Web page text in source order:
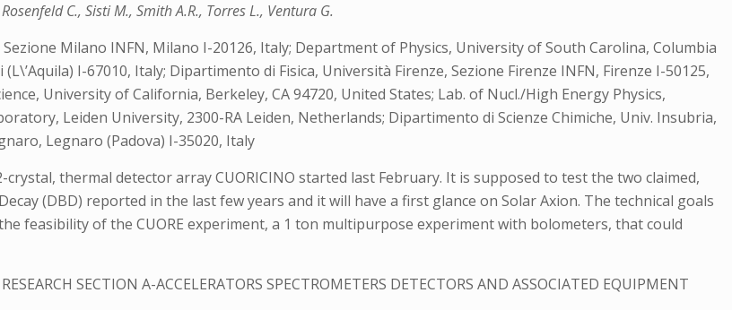
C., Sisti M., Smith A.R., Torres L., Ventura G.
Milano INFN, Milano I-20126, Italy; Department of Physics, University of South Carolina, Columbia
I-67010, Italy; Dipartimento di Fisica, Università Firenze, Sezione Firenze INFN, Firenze I-50125,
University of California, Berkeley, CA 94720, United States; Lab. of Nucl./High Energy Physics,
Leiden University, 2300-RA Leiden, Netherlands; Dipartimento di Scienze Chimiche, Univ. Insubria,
Legnaro (Padova) I-35020, Italy
thermal detector array CUORICINO started last February. It is supposed to test the two claimed,
(DBD) reported in the last few years and it will have a first glance on Solar Axion. The technical goals
feasibility of the CUORE experiment, a 1 ton multipurpose experiment with bolometers, that could
SECTION A-ACCELERATORS SPECTROMETERS DETECTORS AND ASSOCIATED EQUIPMENT